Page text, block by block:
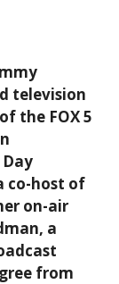
television
the FOX 5
co-host of
on-air
a
from